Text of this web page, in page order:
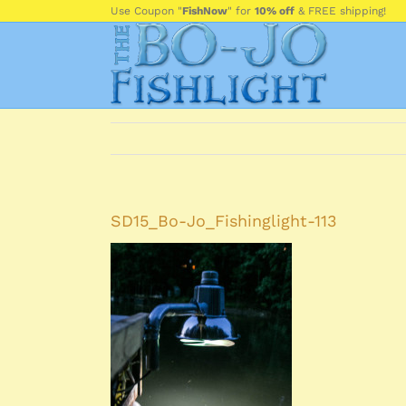
to
Use Coupon "FishNow" for 10% off & FREE shipping!
SD15_Bo-Jo_Fishinglight-113